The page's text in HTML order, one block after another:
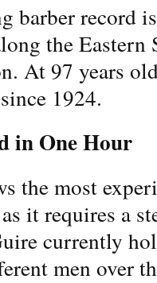
barber record
the Eastern
At 97 years
1924.
in One Hour
the most
it requires a
currently
men over